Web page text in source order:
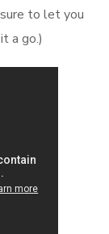
to let you
a go.)